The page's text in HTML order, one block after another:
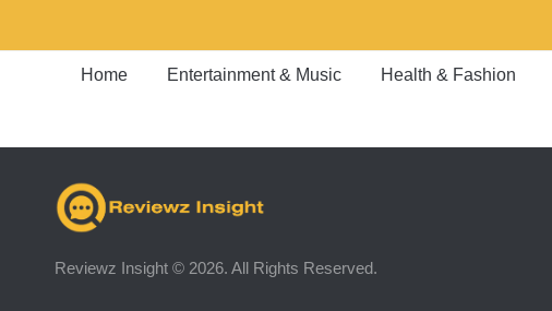
Home Entertainment & Music Health & Fashion
Reviewz Insight © 2026. All Rights Reserved.